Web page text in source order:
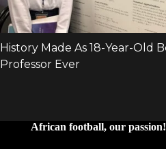
African football, our passion!